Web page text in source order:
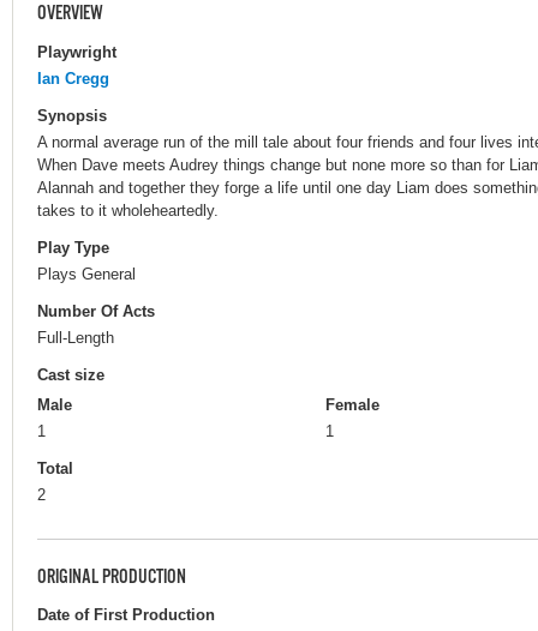
OVERVIEW
Playwright
Ian Cregg
Synopsis
A normal average run of the mill tale about four friends and four lives
When Dave meets Audrey things change but none more so than for
Alannah and together they forge a life until one day Liam does
takes to it wholeheartedly.
Play Type
Plays General
Number Of Acts
Full-Length
Cast size
Male
1
Female
1
Total
2
ORIGINAL PRODUCTION
Date of First Production